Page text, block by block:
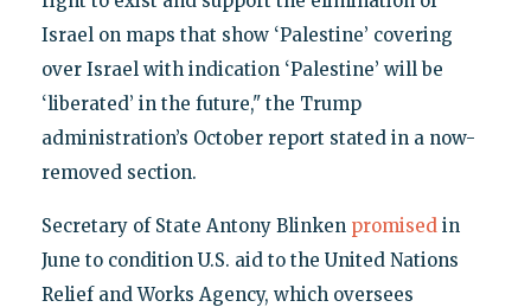
Israel on maps that show ‘Palestine’ covering
over Israel with indication ‘Palestine’ will be
‘liberated’ in the future," the Trump
administration’s October report stated in a now-
removed section.
Secretary of State Antony Blinken promisedin
June to condition U.S. aid to the United Nations
Relief and Works Agency, which oversees